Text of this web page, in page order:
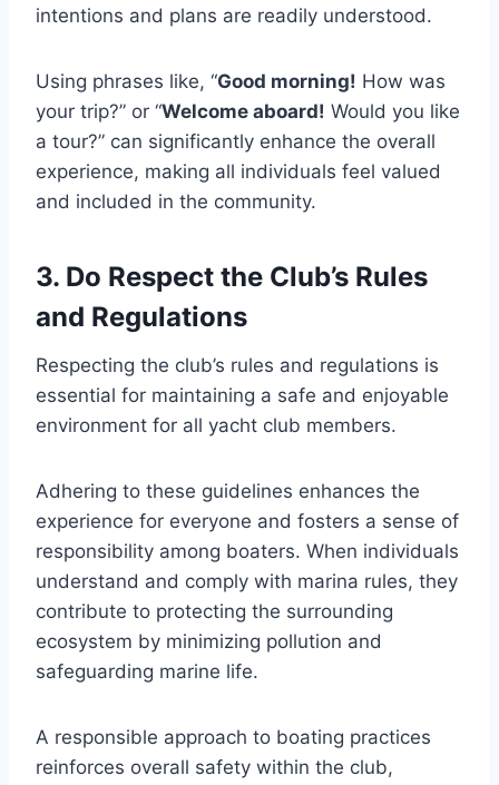
intentions and plans are readily understood.
Using phrases like, “Good morning! How was
your trip?” or “Welcome aboard! Would you like
a tour?” can significantly enhance the overall
experience, making all individuals feel valued
and included in the community.
3. Do Respect the Club’s Rules
and Regulations
Respecting the club’s rules and regulations is
essential for maintaining a safe and enjoyable
environment for all yacht club members.
Adhering to these guidelines enhances the
experience for everyone and fosters a sense of
responsibility among boaters. When individuals
understand and comply with marina rules, they
contribute to protecting the surrounding
ecosystem by minimizing pollution and
safeguarding marine life.
A responsible approach to boating practices
reinforces overall safety within the club,